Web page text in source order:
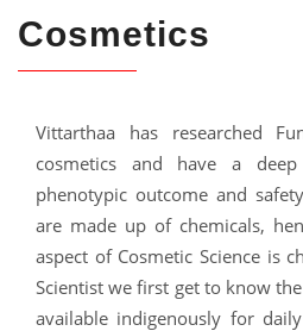
Cosmetics
Vittarthaa has researched
cosmetics and have a
phenotypic outcome and
are made up of chemicals,
aspect of Cosmetic Science is
Scientist we first get to know
available indigenously for